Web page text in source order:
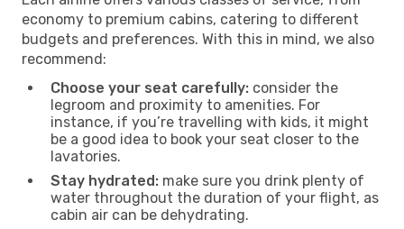
economy to premium cabins, catering to different
budgets and preferences. With this in mind, we also
recommend:
Choose your seat carefully: consider the
legroom and proximity to amenities. For
instance, if you’re travelling with kids, it might
be a good idea to book your seat closer to the
lavatories.
Stay hydrated: make sure you drink plenty of
water throughout the duration of your flight, as
cabin air can be dehydrating.